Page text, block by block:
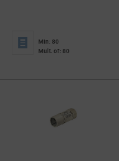
Min: 80
Mult. of: 80